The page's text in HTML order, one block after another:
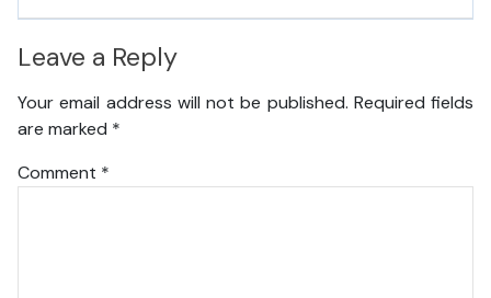
Leave a Reply
Your email address will not be published. Required fields
are marked *
Comment *